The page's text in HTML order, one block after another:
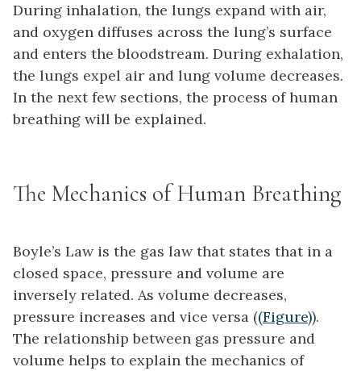
During inhalation, the lungs expand with air,
and oxygen diffuses across the lung’s surface
and enters the bloodstream. During exhalation,
the lungs expel air and lung volume decreases.
In the next few sections, the process of human
breathing will be explained.
The Mechanics of Human Breathing
Boyle’s Law is the gas law that states that in a
closed space, pressure and volume are
inversely related. As volume decreases,
pressure increases and vice versa ((Figure)).
The relationship between gas pressure and
volume helps to explain the mechanics of